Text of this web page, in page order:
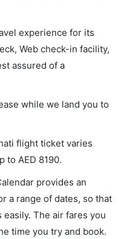
experience for its
Web check-in facility,
assured of a
while we land you to
flight ticket varies
to AED 8190.
provides an
a range of dates, so that
The air fares you
time you try and book.